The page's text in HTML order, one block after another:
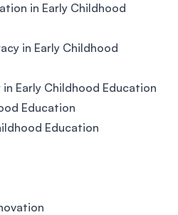
in Early Childhood
in Early Childhood
Early Childhood Education
Education
Education